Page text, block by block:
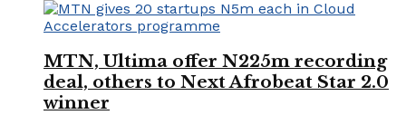
MTN, Ultima offer N225m recording
deal, others to Next Afrobeat Star 2.0
winner